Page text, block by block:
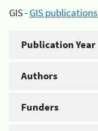
GIS -GIS
Publication Year
Authors
Funders